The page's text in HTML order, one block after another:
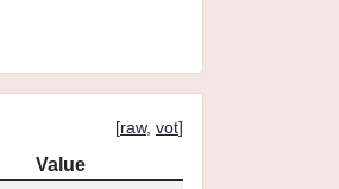
[raw, vot]
Value